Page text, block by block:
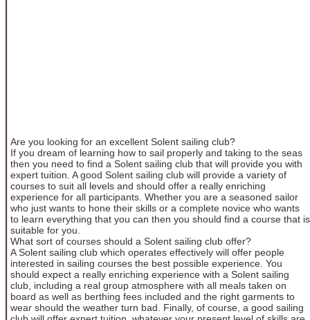
Are you looking for an excellent Solent sailing club?
If you dream of learning how to sail properly and taking to the seas
then you need to find a Solent sailing club that will provide you with
expert tuition. A good Solent sailing club will provide a variety of
courses to suit all levels and should offer a really enriching
experience for all participants. Whether you are a seasoned sailor
who just wants to hone their skills or a complete novice who wants
to learn everything that you can then you should find a course that is
suitable for you.
What sort of courses should a Solent sailing club offer?
A Solent sailing club which operates effectively will offer people
interested in sailing courses the best possible experience. You
should expect a really enriching experience with a Solent sailing
club, including a real group atmosphere with all meals taken on
board as well as berthing fees included and the right garments to
wear should the weather turn bad. Finally, of course, a good sailing